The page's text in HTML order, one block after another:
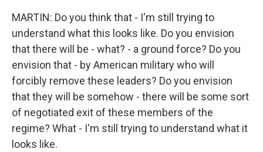
MARTIN: Do you think that - I'm still trying to
understand what this looks like. Do you envision
that there will be - what? - a ground force? Do you
envision that - by American military who will
forcibly remove these leaders? Do you envision
that they will be somehow - there will be some sort
of negotiated exit of these members of the
regime? What - I'm still trying to understand what it
looks like.